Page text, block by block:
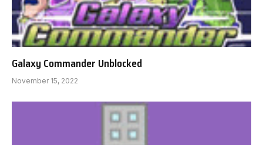
Galaxy Commander Unblocked
November 15, 2022